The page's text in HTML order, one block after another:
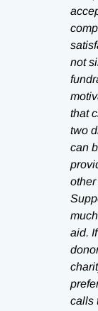
not
that
two
can
aid.
calls